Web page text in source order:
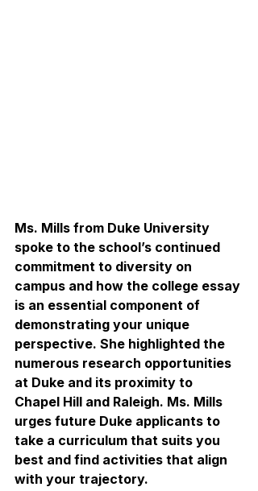
Ms. Mills from Duke University
spoke to the school’s continued
commitment to diversity on
campus and how the college essay
is an essential component of
demonstrating your unique
perspective. She highlighted the
numerous research opportunities
at Duke and its proximity to
Chapel Hill and Raleigh. Ms. Mills
urges future Duke applicants to
take a curriculum that suits you
best and find activities that align
with your trajectory.